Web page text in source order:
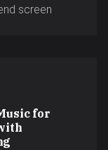
screen
for